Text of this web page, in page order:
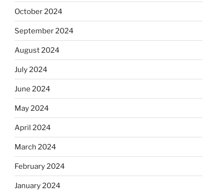
October 2024
September 2024
August 2024
July 2024
June 2024
May 2024
April 2024
March 2024
February 2024
January 2024